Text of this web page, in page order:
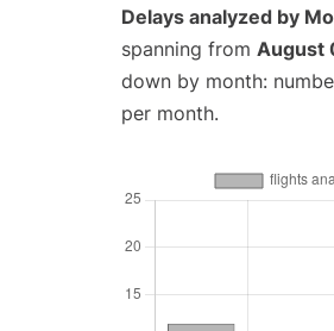
Delays analyzed by
spanning from August
down by month:
per month.